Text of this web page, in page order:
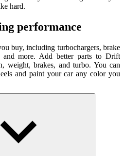
hard.
performance
buy, including turbochargers, brake
more. Add better parts to Drift
weight, brakes, and turbo. You can
and paint your car any color you
position